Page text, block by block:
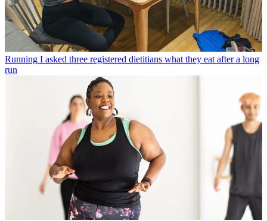
Running I asked three registered dietitians what they eat after a long
run